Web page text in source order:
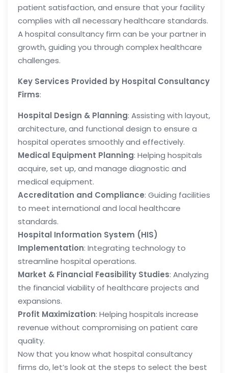
patient satisfaction, and ensure that your facility
complies with all necessary healthcare standards.
A hospital consultancy firm can be your partner in
growth, guiding you through complex healthcare
challenges.
Key Services Provided by Hospital Consultancy
Firms:
Hospital Design & Planning: Assisting with layout,
architecture, and functional design to ensure a
hospital operates smoothly and effectively.
Medical Equipment Planning: Helping hospitals
acquire, set up, and manage diagnostic and
medical equipment.
Accreditation and Compliance: Guiding facilities
to meet international and local healthcare
standards.
Hospital Information System (HIS)
Implementation: Integrating technology to
streamline hospital operations.
Market & Financial Feasibility Studies: Analyzing
the financial viability of healthcare projects and
expansions.
Profit Maximization: Helping hospitals increase
revenue without compromising on patient care
quality.
Now that you know what hospital consultancy
firms do, let’s look at the steps to select the best